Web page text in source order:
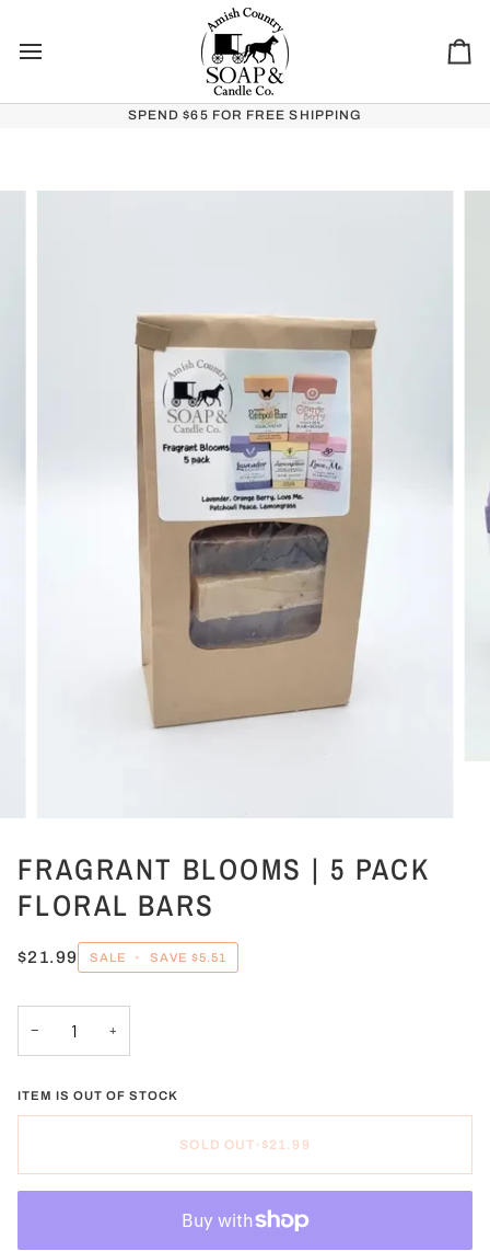
SPEND $65 FOR FREE SHIPPING
FRAGRANT BLOOMS | 5 PACK
FLORAL BARS
$21.99 SALE • SAVE $5.51
− +
ITEM IS OUT OF STOCK
SOLD OUT • $21.99